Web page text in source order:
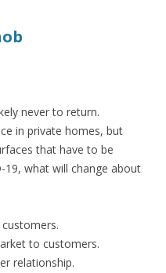
never to return.
in private homes, but
that have to be
19, what will change about
to customers.
relationship.